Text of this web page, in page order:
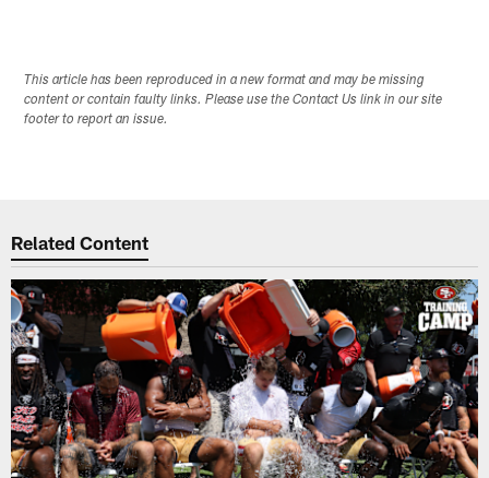
This article has been reproduced in a new format and may be missing
content or contain faulty links. Please use the Contact Us link in our site
footer to report an issue.
Related Content